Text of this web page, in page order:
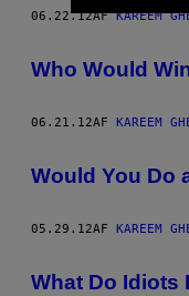
06.22.12AFKAREEM
Who Would
06.21.12AF KAREEM
Would You Do
05.29.12AF KAREEM
What Do Idiots